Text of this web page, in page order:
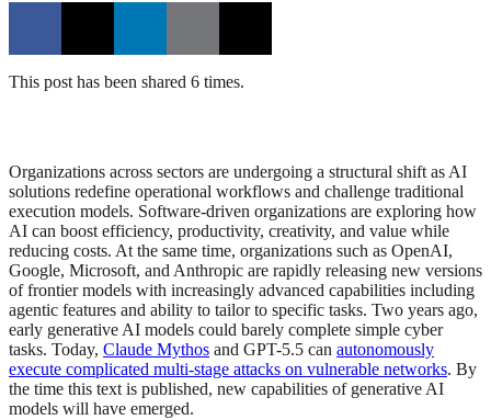
This post has been shared 6 times.
Organizations across sectors are undergoing a structural shift as AI
solutions redefine operational workflows and challenge traditional
execution models. Software-driven organizations are exploring how
AI can boost efficiency, productivity, creativity, and value while
reducing costs. At the same time, organizations such as OpenAI,
Google, Microsoft, and Anthropic are rapidly releasing new versions
of frontier models with increasingly advanced capabilities including
agentic features and ability to tailor to specific tasks. Two years ago,
early generative AI models could barely complete simple cyber
tasks. Today, Claude Mythos and GPT-5.5 can autonomously
execute complicated multi-stage attacks on vulnerable networks. By
the time this text is published, new capabilities of generative AI
models will have emerged.